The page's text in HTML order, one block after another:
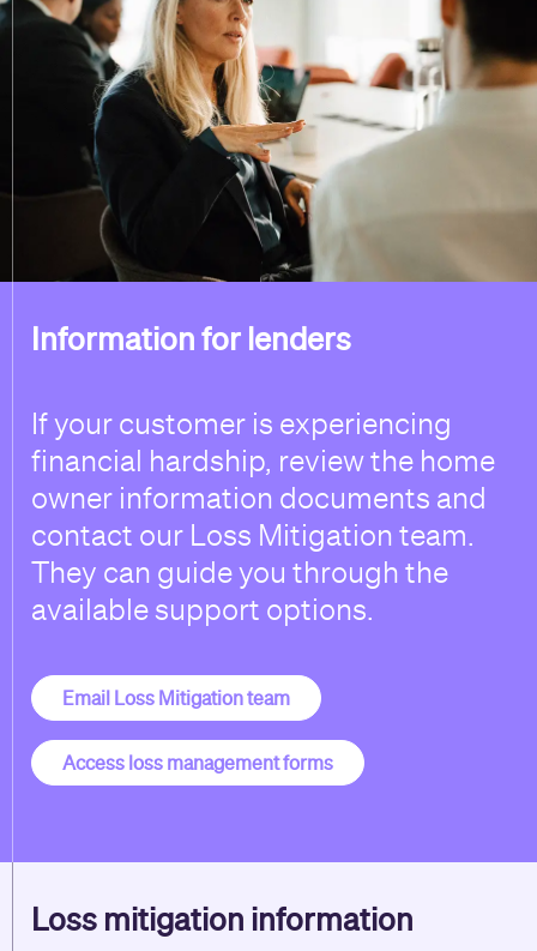
Information for lenders
If your customer is experiencing
financial hardship, review the home
owner information documents and
contact our Loss Mitigation team.
They can guide you through the
available support options.
Email Loss Mitigation team
Access loss management forms
Loss mitigation information